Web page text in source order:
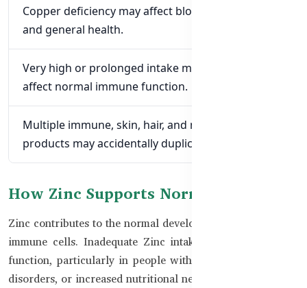
Copper deficiency may affect blood cells, nerves,
and general health.
Very high or prolonged intake may negatively
affect normal immune function.
Multiple immune, skin, hair, and multivitamin
products may accidentally duplicate Zinc.
How Zinc Supports Normal Immunity
Zinc contributes to the normal development and activity of
immune cells. Inadequate Zinc intake can affect immune
function, particularly in people with poor diets, digestive
disorders, or increased nutritional needs.